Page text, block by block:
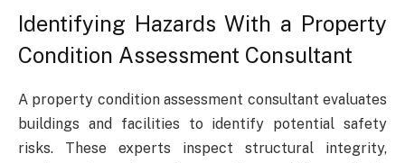
Identifying Hazards With a Property
Condition Assessment Consultant
A property condition assessment consultant evaluates
buildings and facilities to identify potential safety
risks. These experts inspect structural integrity,